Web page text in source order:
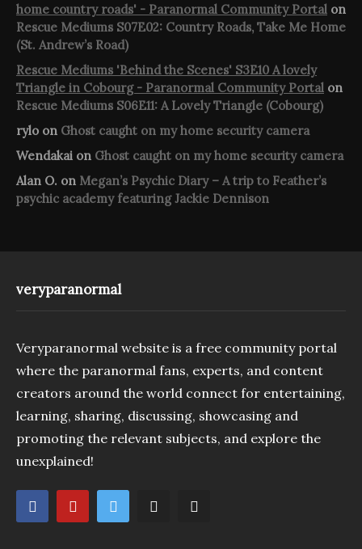
home country roads' - Paranormal Community Portal on
Rescue Mediums S07E02: Country Roads, Take Me Home
(St. Andrew’s Road)
Rescue Mediums 'Behind the Scenes' S3E10 A lovely
Triangle in Cobourg - Paranormal Community Portal on
Rescue Mediums S06E11: A Lovely Triangle (Cobourg)
rylo on Ghost caught on my home security camera
Wendakai on Ghost caught on my home security camera
Alan O. on Megan’s Psychic Diary – A trip to Feather’s
psychic academy featuring Jackie Dennison
veryparanormal
Veryparanormal website is a free community portal
where the paranormal fans, experts, and content
creators around the world connect for entertaining,
learning, sharing, discussing, showcasing and
promoting the relevant subjects, and explore the
unexplained!